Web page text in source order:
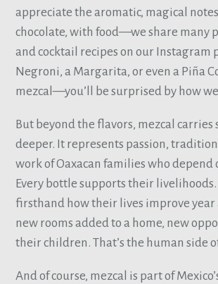
appreciate the aromatic, magical
chocolate, with food—we share many
and cocktail recipes on our Instagram
Negroni, a Margarita, or even a Piña
mezcal—you’ll be surprised by how
But beyond the flavors, mezcal
deeper. It represents passion,
work of Oaxacan families who depend
Every bottle supports their livelihoods.
firsthand how their lives improve
new rooms added to a home, new
their children. That’s the human side
And of course, mezcal is part of